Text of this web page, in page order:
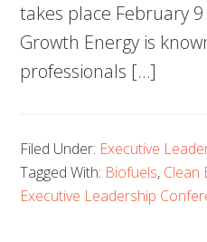
takes place February 9
Growth Energy is
professionals […]
Filed Under: Executive
Tagged With: Biofuels, Clean
Executive Leadership